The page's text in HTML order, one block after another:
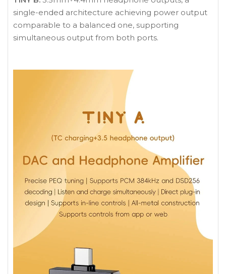
single-ended architecture achieving power output
comparable to a balanced one, supporting
simultaneous output from both ports.